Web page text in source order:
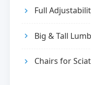
Full
Big & Tall
Chairs for